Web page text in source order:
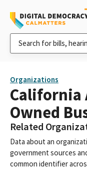
Organizations
California
Owned
Related
Data about an
government sources
common identifier